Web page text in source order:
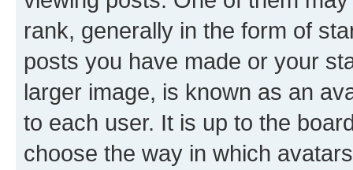
rank, generally in the form of
posts you have made or your
larger image, is known as an
to each user. It is up to the
choose the way in which